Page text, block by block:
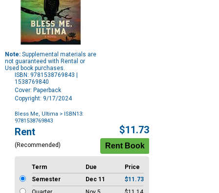
Note: Supplemental materials are
not guaranteed with Rental or
Used book purchases.
ISBN: 9781538769843 |
1538769840
Cover: Paperback
Copyright: 9/17/2024
Bless Me, Ultima > ISBN13:
9781538769843
Purchase
Options
Rent
(Recommended)
$11.73
Term Due
Price
Semester
Dec 11
$11.73